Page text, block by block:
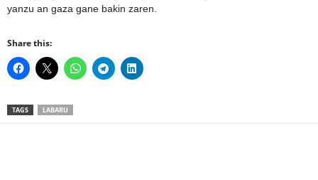
yanzu an gaza gane bakin zaren.
Share this:
TAGS LABARU